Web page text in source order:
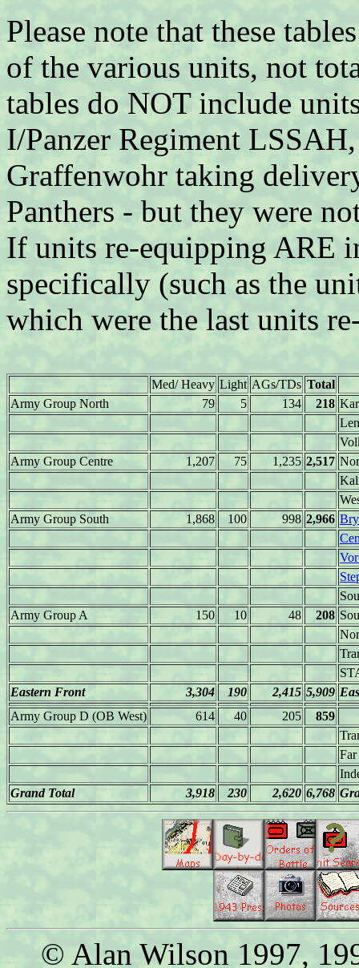
Please note that these
of the various units, not
tables do NOT include
I/Panzer Regiment
Graffenwohr taking
Panthers - but they were
If units re-equipping ARE
specifically (such as the
which were the last units
Med/ Heavy Light AGs/TDs Total
Army Group North
79 5 134 218
Army Group Centre
1,207 75 1,235 2,517
Army Group South
1,868 100 998 2,966
Army Group A
150 10 48 208
Eastern Front
3,304 190 2,415 5,909
Army Group D (OB West)
614 40 205
859
Far
Grand Total
3,918 230 2,620 6,768
© Alan Wilson 1997,